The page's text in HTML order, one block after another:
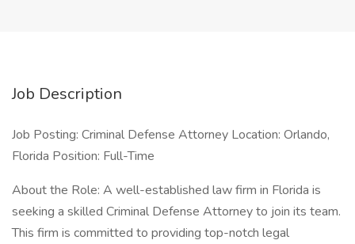
Job Description
Job Posting: Criminal Defense Attorney Location: Orlando,
Florida Position: Full-Time
About the Role: A well-established law firm in Florida is
seeking a skilled Criminal Defense Attorney to join its team.
This firm is committed to providing top-notch legal